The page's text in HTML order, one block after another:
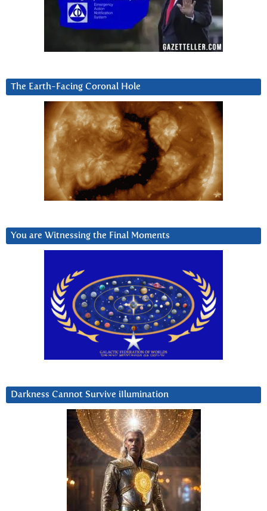
The Earth-Facing Coronal Hole
You are Witnessing the Final Moments
Darkness Cannot Survive iIlumination